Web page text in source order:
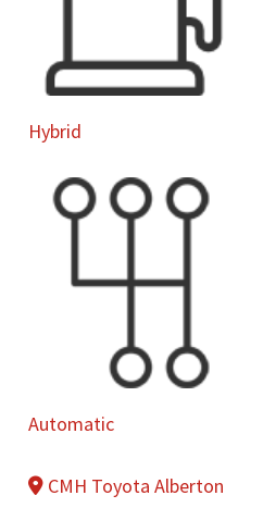
Hybrid
Automatic
CMH Toyota Alberton